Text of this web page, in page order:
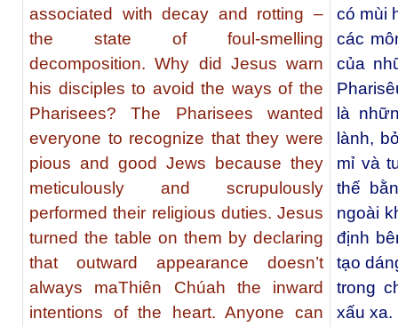
associated with decay and rotting –
the state of foul-smelling
decomposition. Why did Jesus warn
his disciples to avoid the ways of the
Pharisees? The Pharisees wanted
everyone to recognize that they were
pious and good Jews because they
meticulously and scrupulously
performed their religious duties. Jesus
turned the table on them by declaring
that outward appearance doesn’t
always maThiên Chúah the inward
intentions of the heart. Anyone can
có mùi
các
của
là
lành,
mỉ và
thế
ngoài
định
tạo
trong
xấu xa.